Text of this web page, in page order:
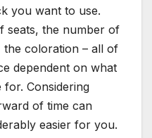
you want to use.
seats, the number of
the coloration – all of
dependent on what
Considering
of time can
easier for you.